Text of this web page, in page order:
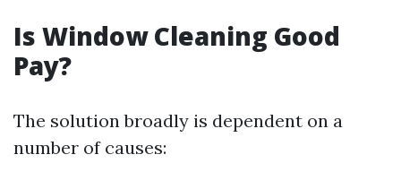
Is Window Cleaning Good
Pay?
The solution broadly is dependent on a
number of causes: